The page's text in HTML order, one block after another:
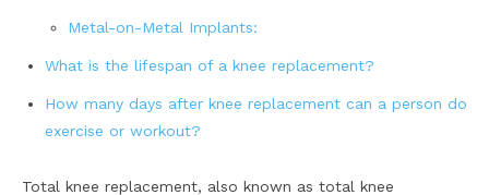
Metal-on-Metal Implants:
What is the lifespan of a knee replacement?
How many days after knee replacement can a person do
exercise or workout?
Total knee replacement, also known as total knee